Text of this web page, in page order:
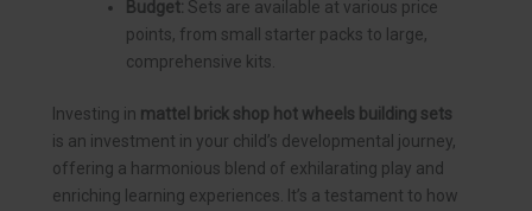
Budget: Sets are available at various price
points, from small starter packs to large,
comprehensive kits.
Investing in mattel brick shop hot wheels building sets
is an investment in your child’s developmental journey,
offering a harmonious blend of exhilarating play and
enriching learning experiences. It’s a testament to how